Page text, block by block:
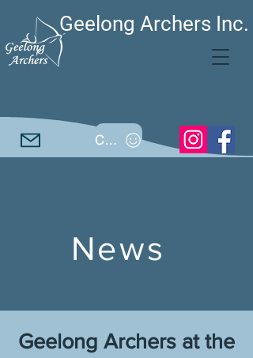
Geelong Archers Inc.
Call
News
Geelong Archers at the